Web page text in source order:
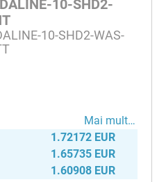
10-SHD2-
10-SHD2-WAS-
Mai mult…
1.72172 EUR
1.65735 EUR
1.60908 EUR